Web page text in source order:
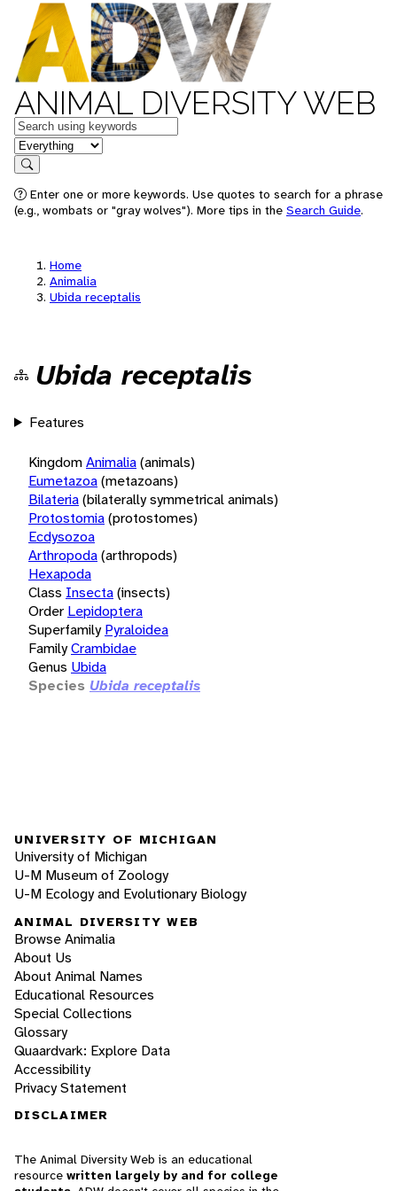
ANIMAL DIVERSITY WEB
Keywords
in feature
Search
Enter one or more keywords. Use quotes to search for a phrase
(e.g., wombats or "gray wolves"). More tips in the Search Guide.
Home
Animalia
Ubida receptalis
Ubida receptalis
Features
KingdomAnimalia(animals)
Eumetazoa(metazoans)
Bilateria(bilaterally symmetrical animals)
Protostomia(protostomes)
Ecdysozoa
Arthropoda(arthropods)
Hexapoda
Class Insecta(insects)
Order Lepidoptera
Superfamily Pyraloidea
FamilyCrambidae
Genus Ubida
Species Ubida receptalis
UNIVERSITY OF MICHIGAN
University of Michigan
U-M Museum of Zoology
U-M Ecology and Evolutionary Biology
ANIMAL DIVERSITY WEB
Browse Animalia
About Us
About Animal Names
Educational Resources
Special Collections
Glossary
Quaardvark: Explore Data
Accessibility
Privacy Statement
DISCLAIMER
The Animal Diversity Web is an educational
resource written largely by and for college